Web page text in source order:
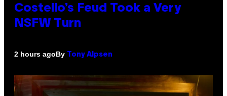
Costello’s Feud Took a Very
NSFW Turn
2 hours agoBy Tony Alpsen